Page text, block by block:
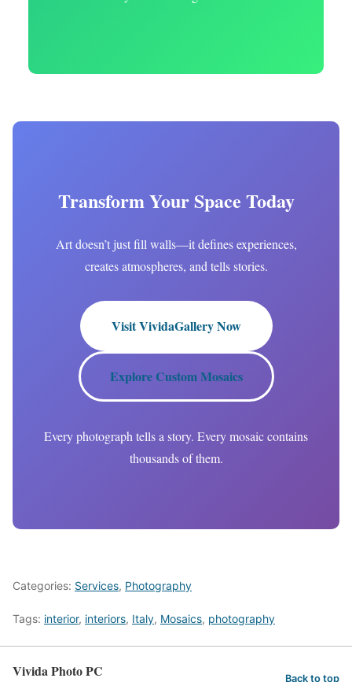
Transform Your Space Today
Art doesn’t just fill walls—it defines experiences,
creates atmospheres, and tells stories.
Visit VividaGallery Now
Explore Custom Mosaics
Every photograph tells a story. Every mosaic contains
thousands of them.
Categories: Services, Photography
Tags: interior, interiors, Italy, Mosaics, photography
Vivida Photo PC Back to top